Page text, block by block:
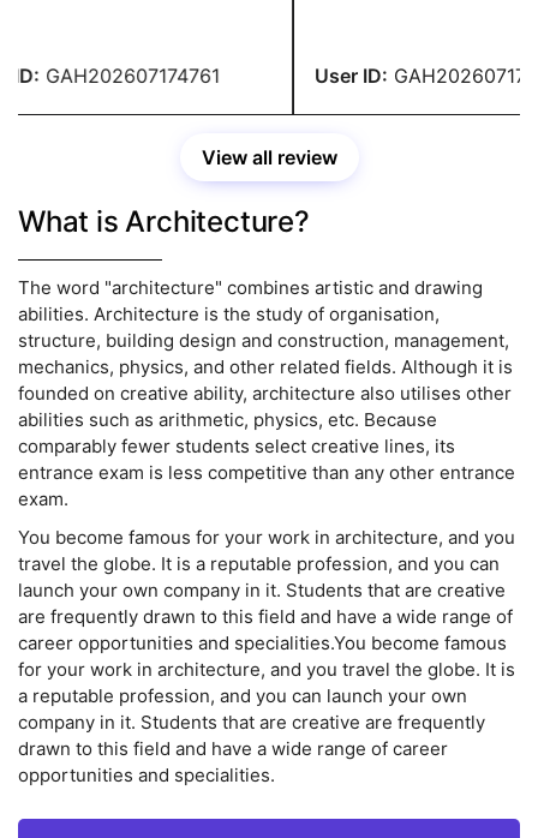
not have been able to
GAH202607174761 User ID:
View all review
What is Architecture?
The word "architecture" combines artistic and drawing
abilities. Architecture is the study of organisation,
structure, building design and construction, management,
mechanics, physics, and other related fields. Although it is
founded on creative ability, architecture also utilises other
abilities such as arithmetic, physics, etc. Because
comparably fewer students select creative lines, its
entrance exam is less competitive than any other entrance
exam.
You become famous for your work in architecture, and you
travel the globe. It is a reputable profession, and you can
launch your own company in it. Students that are creative
are frequently drawn to this field and have a wide range of
career opportunities and specialities.You become famous
for your work in architecture, and you travel the globe. It is
a reputable profession, and you can launch your own
company in it. Students that are creative are frequently
drawn to this field and have a wide range of career
opportunities and specialities.